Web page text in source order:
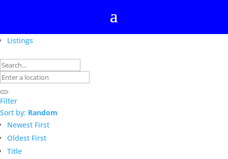
Listings
Filter
Sort by: Random
Newest First
Oldest First
Title